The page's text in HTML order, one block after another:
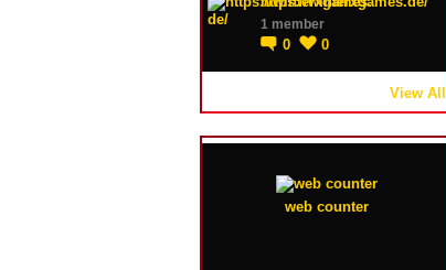
1 member
0 0
View All
web counter